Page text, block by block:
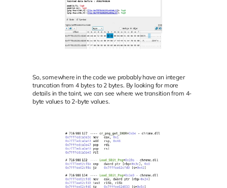
So, somewhere in the code we probably have an integer
truncation from 4 bytes to 2 bytes. By looking for more
details in the taint, we can see where we transition from 4-
byte values to 2-byte values.